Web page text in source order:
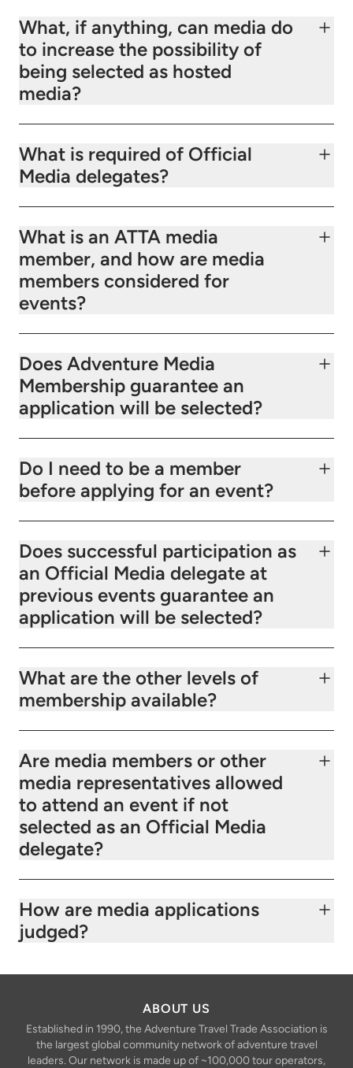
What, if anything, can media do
to increase the possibility of
being selected as hosted
media?
What is required of Official
Media delegates?
What is an ATTA media
member, and how are media
members considered for
events?
Does Adventure Media
Membership guarantee an
application will be selected?
Do I need to be a member
before applying for an event?
Does successful participation as
an Official Media delegate at
previous events guarantee an
application will be selected?
What are the other levels of
membership available?
Are media members or other
media representatives allowed
to attend an event if not
selected as an Official Media
delegate?
How are media applications
judged?
ABOUT US
Established in 1990, the Adventure Travel Trade Association is
the largest global community network of adventure travel
leaders. Our network is made up of ~100,000 tour operators,